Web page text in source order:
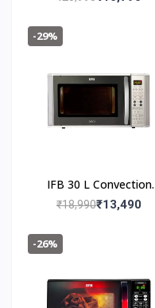
-29%
IFB 30 L Convection
Microwave Oven 30SC4
₹18,990₹13,490
-26%